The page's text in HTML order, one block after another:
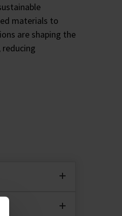
materials to
are shaping the